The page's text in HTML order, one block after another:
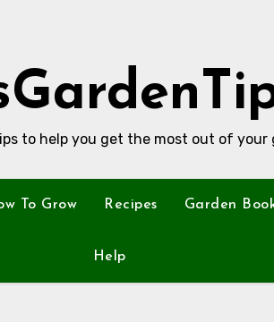
to help you get the most out of your
To Grow Recipes Garden
Help